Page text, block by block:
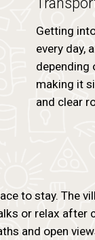
Getting
every day,
depending
making it
and clear
to stay. The
or relax after
and open